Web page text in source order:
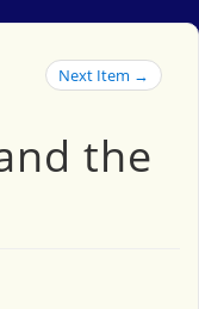
Next Item →
the